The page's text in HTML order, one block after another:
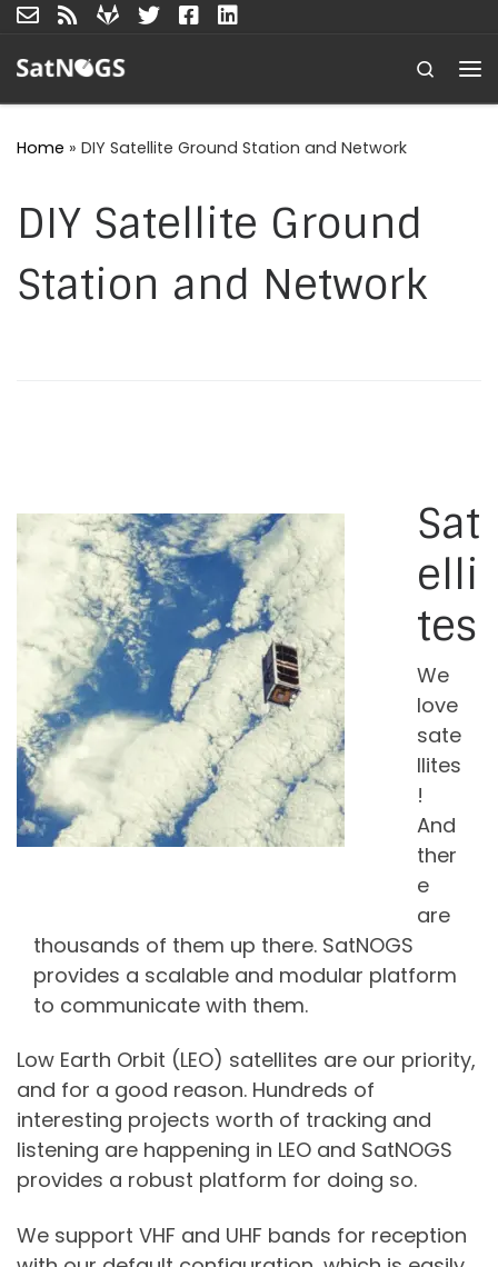
Search
Home » DIY Satellite Ground Station and Network
DIY Satellite Ground
Station and Network
Sat
elli
tes
We
love
sate
llites
!
And
ther
e
are
thousands of them up there. SatNOGS
provides a scalable and modular platform
to communicate with them.
Low Earth Orbit (LEO) satellites are our priority,
and for a good reason. Hundreds of
interesting projects worth of tracking and
listening are happening in LEO and SatNOGS
provides a robust platform for doing so.
We support VHF and UHF bands for reception